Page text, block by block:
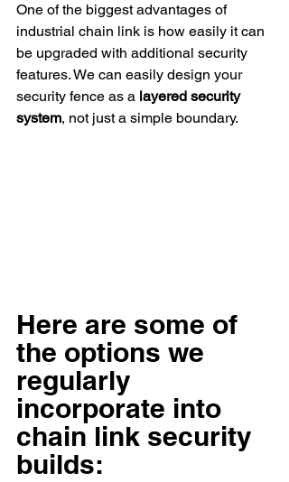
One of the biggest advantages of
industrial chain link is how easily it can
be upgraded with additional security
features. We can easily design your
security fence as a layered security
system, not just a simple boundary.
Here are some of
the options we
regularly
incorporate into
chain link security
builds: